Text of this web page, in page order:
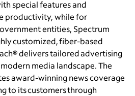
special features and
productivity, while for
entities, Spectrum
customized, fiber-based
delivers tailored advertising
media landscape. The
award-winning news coverage
to its customers through